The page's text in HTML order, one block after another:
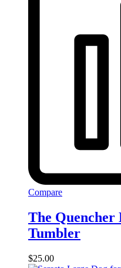
Compare
The
Tumbler
$25.00